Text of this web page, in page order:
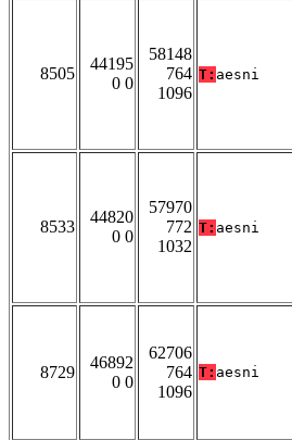
8505
44195
0 0
58148
764
1096
T: aesni
8533
44820
0 0
57970
772
1032
T: aesni
8729
46892
0 0
62706
764
1096
T: aesni